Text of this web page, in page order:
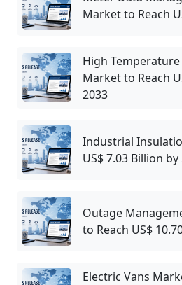
Market to Reach
High
Market to Reach
2033
Industrial
US$ 7.03 Billion by
Outage
to Reach US$
Electric Vans